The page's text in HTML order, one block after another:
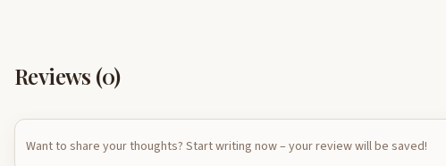
Reviews (0)
Want to share your thoughts? Start writing now – your review will be saved!